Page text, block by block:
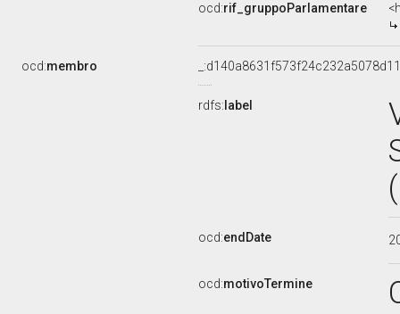
ocd:rif_gruppoParlamentare
ocd:membro
rdfs: label
ocd:endDate
ocd:motivoTermine